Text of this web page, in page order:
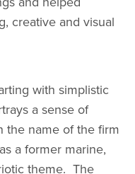
creative and visual
with simplistic
a sense of
the name of the firm
a former marine,
theme. The